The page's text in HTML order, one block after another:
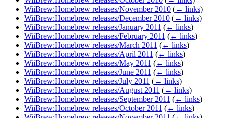
WiiBrew:Homebrew releases/November 2010 (← links)
WiiBrew:Homebrew releases/December 2010 (← links)
WiiBrew:Homebrew releases/January 2011 (← links)
WiiBrew:Homebrew releases/February 2011 (← links)
WiiBrew:Homebrew releases/March 2011 (← links)
WiiBrew:Homebrew releases/April 2011 (← links)
WiiBrew:Homebrew releases/May 2011 (← links)
WiiBrew:Homebrew releases/June 2011 (← links)
WiiBrew:Homebrew releases/July 2011 (← links)
WiiBrew:Homebrew releases/August 2011 (← links)
WiiBrew:Homebrew releases/September 2011 (← links)
WiiBrew:Homebrew releases/October 2011 (← links)